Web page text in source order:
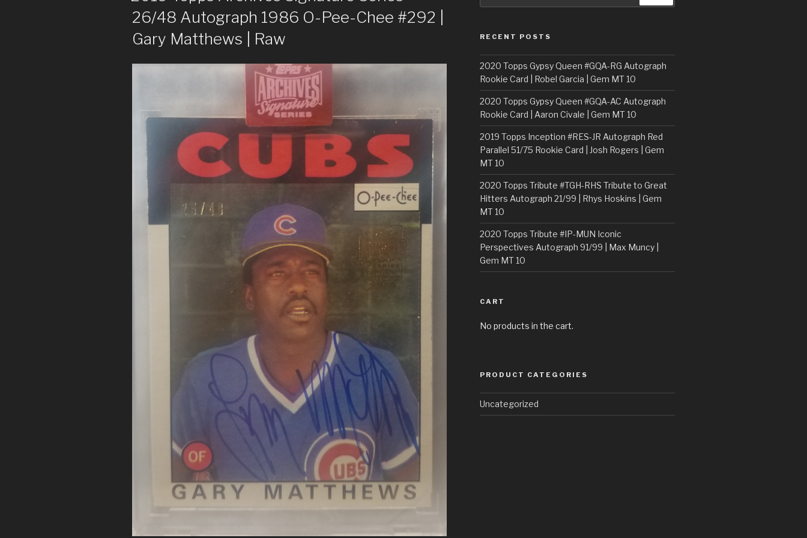
26/48 Autograph 1986 O-Pee-Chee #292 |
Gary Matthews | Raw
RECENT POSTS
2020 Topps Gypsy Queen #GQA-RG Autograph
Rookie Card | Robel Garcia | Gem MT 10
2020 Topps Gypsy Queen #GQA-AC Autograph
Rookie Card | Aaron Civale | Gem MT 10
2019 Topps Inception #RES-JR Autograph Red
Parallel 51/75 Rookie Card | Josh Rogers | Gem
MT 10
2020 Topps Tribute #TGH-RHS Tribute to Great
Hitters Autograph 21/99 | Rhys Hoskins | Gem
MT 10
2020 Topps Tribute #IP-MUN Iconic
Perspectives Autograph 91/99 | Max Muncy |
Gem MT 10
CART
No products in the cart.
PRODUCT CATEGORIES
Uncategorized